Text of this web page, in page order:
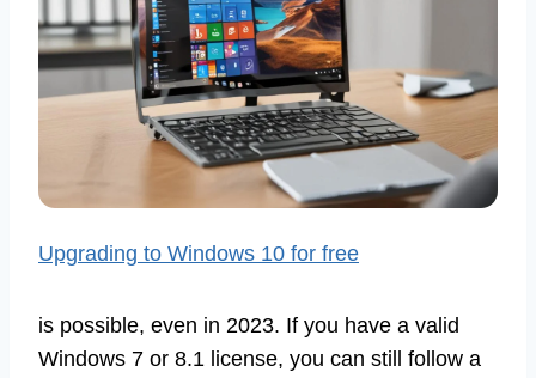
Upgrading to Windows 10 for free
is possible, even in 2023. If you have a valid
Windows 7 or 8.1 license, you can still follow a